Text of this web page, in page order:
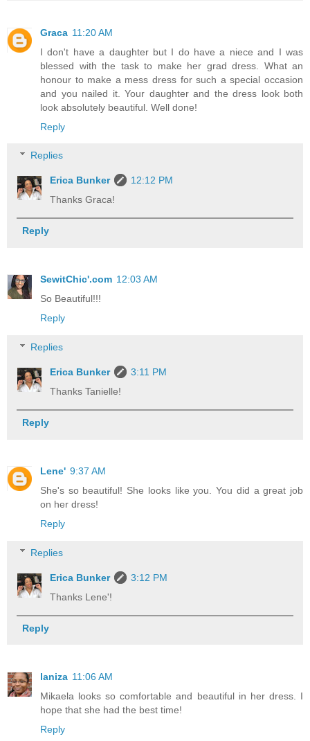
Graca 11:20 AM
I don't have a daughter but I do have a niece and I was
blessed with the task to make her grad dress. What an
honour to make a mess dress for such a special occasion
and you nailed it. Your daughter and the dress look both
look absolutely beautiful. Well done!
Reply
Replies
Erica Bunker
12:12 PM
Thanks Graca!
Reply
SewitChic'.com 12:03 AM
So Beautiful!!!
Reply
Replies
Erica Bunker
3:11 PM
Thanks Tanielle!
Reply
Lene' 9:37 AM
She's so beautiful! She looks like you. You did a great job
on her dress!
Reply
Replies
Erica Bunker
3:12 PM
Thanks Lene'!
Reply
laniza 11:06 AM
Mikaela looks so comfortable and beautiful in her dress. I
hope that she had the best time!
Reply